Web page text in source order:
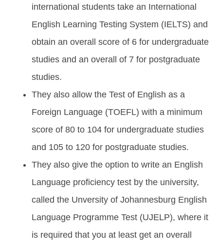
international students take an International
English Learning Testing System (IELTS) and
obtain an overall score of 6 for undergraduate
studies and an overall of 7 for postgraduate
studies.
They also allow the Test of English as a
Foreign Language (TOEFL) with a minimum
score of 80 to 104 for undergraduate studies
and 105 to 120 for postgraduate studies.
They also give the option to write an English
Language proficiency test by the university,
called the Unversity of Johannesburg English
Language Programme Test (UJELP), where it
is required that you at least get an overall